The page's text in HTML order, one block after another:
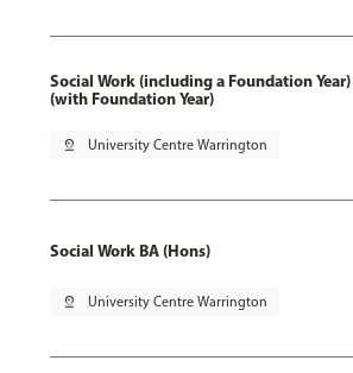
Social Work (including a Foundation Year)
(with Foundation Year)
pin_drop University Centre Warrington
Social Work BA (Hons)
pin_drop University Centre Warrington